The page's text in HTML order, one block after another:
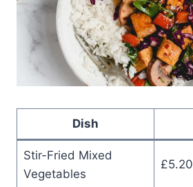
Dish
Stir-Fried Mixed
Vegetables
£5.20